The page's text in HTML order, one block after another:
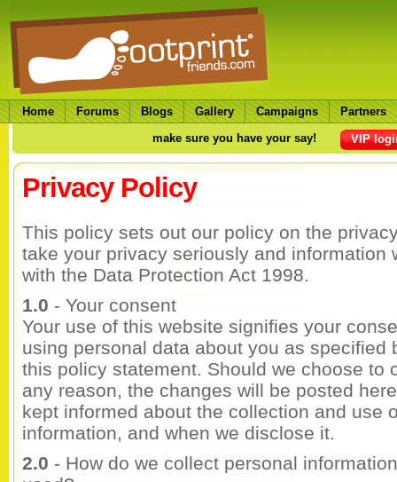
Home Forums Blogs Gallery Campaigns Partners
make sure you have your say! VIP
Privacy Policy
This policy sets out our policy on the
take your privacy seriously and information
with the Data Protection Act 1998.
1.0 - Your consent
Your use of this website signifies your
using personal data about you as specified
this policy statement. Should we choose to
any reason, the changes will be posted
kept informed about the collection and use
information, and when we disclose it.
2.0 - How do we collect personal